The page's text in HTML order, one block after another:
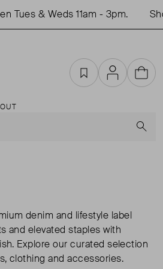
& Weds 11am - 3pm.
FavouritesAccountCart
denim and lifestyle label
and elevated staples with
Explore our curated selection
clothing and accessories.